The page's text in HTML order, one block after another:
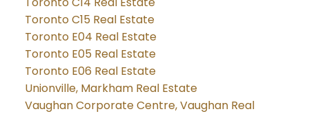
Toronto C15 Real Estate
Toronto E04 Real Estate
Toronto E05 Real Estate
Toronto E06 Real Estate
Unionville, Markham Real Estate
Vaughan Corporate Centre, Vaughan Real